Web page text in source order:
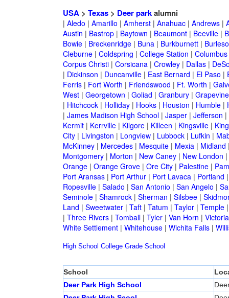
USA> Texas> Deer parkalumni
| Aledo | Amarillo | Amherst| Anahuac| Andrews|
Austin | Bastrop| Baytown | Beaumont| Beeville|
Bowie| Breckenridge| Buna| Burkburnett|
Cleburne| Coldspring | College Station | Columbus
Corpus Christi| Corsicana| Crowley| Dallas|
| Dickinson | Duncanville| East Bernard | El Paso |
Ferris| Fort Worth | Friendswood | Ft. Worth |
West| Georgetown | Goliad | Granbury| Grapevine
| Hitchcock| Holliday| Hooks| Houston | Humble|
| James Madison High School| Jasper| Jefferson |
Kermit| Kerrville| Kilgore| Killeen | Kingsville|
City| Livingston | Longview| Lubbock| Lufkin |
McKinney| Mercedes| Mesquite| Mexia| Midland
Montgomery| Morton | New Caney| New London |
Orange| Orange Grove| Ore City| Palestine|
Port Aransas| Port Arthur| Port Lavaca| Portland
Ropesville| Salado | San Antonio | San Angelo |
Seminole| Shamrock| Sherman | Silsbee|
Land | Sweetwater| Taft| Tatum | Taylor| Temple
| Three Rivers| Tomball| Tyler| Van Horn | Victoria
White Settlement| Whitehouse| Wichita Falls|
High School College Grade School
School
Deer Park High School